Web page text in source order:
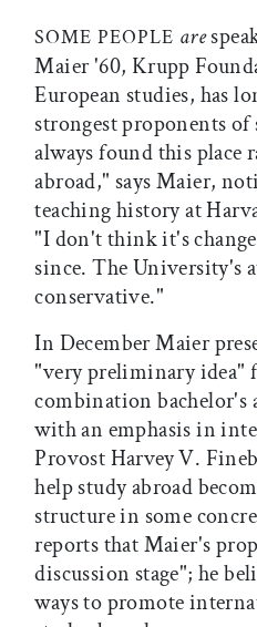
SOME PEOPLE are
Maier '60, Krupp
European studies, has
strongest proponents
always found this place
abroad," says Maier,
teaching history at
"I don't think it's
since. The University's
conservative."
In December Maier
"very preliminary idea"
combination bachelor's
with an emphasis in
Provost Harvey V.
help study abroad
structure in some
reports that Maier's
discussion stage"; he
ways to promote